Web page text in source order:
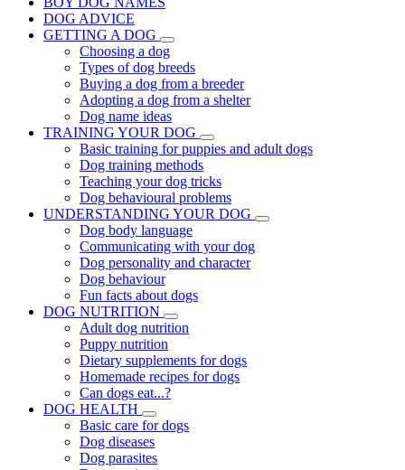
DOG ADVICE
GETTING A DOG
Choosing a dog
Types of dog breeds
Buying a dog from a breeder
Adopting a dog from a shelter
Dog name ideas
TRAINING YOUR DOG
Basic training for puppies and adult dogs
Dog training methods
Teaching your dog tricks
Dog behavioural problems
UNDERSTANDING YOUR DOG
Dog body language
Communicating with your dog
Dog personality and character
Dog behaviour
Fun facts about dogs
DOG NUTRITION
Adult dog nutrition
Puppy nutrition
Dietary supplements for dogs
Homemade recipes for dogs
Can dogs eat...?
DOG HEALTH
Basic care for dogs
Dog diseases
Dog parasites